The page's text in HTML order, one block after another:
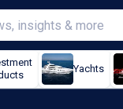
Yachts